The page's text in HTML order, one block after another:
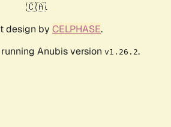
🇨🇦.
design by CELPHASE.
Anubis version v1.26.2.